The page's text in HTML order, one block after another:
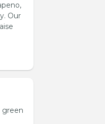
Our
green